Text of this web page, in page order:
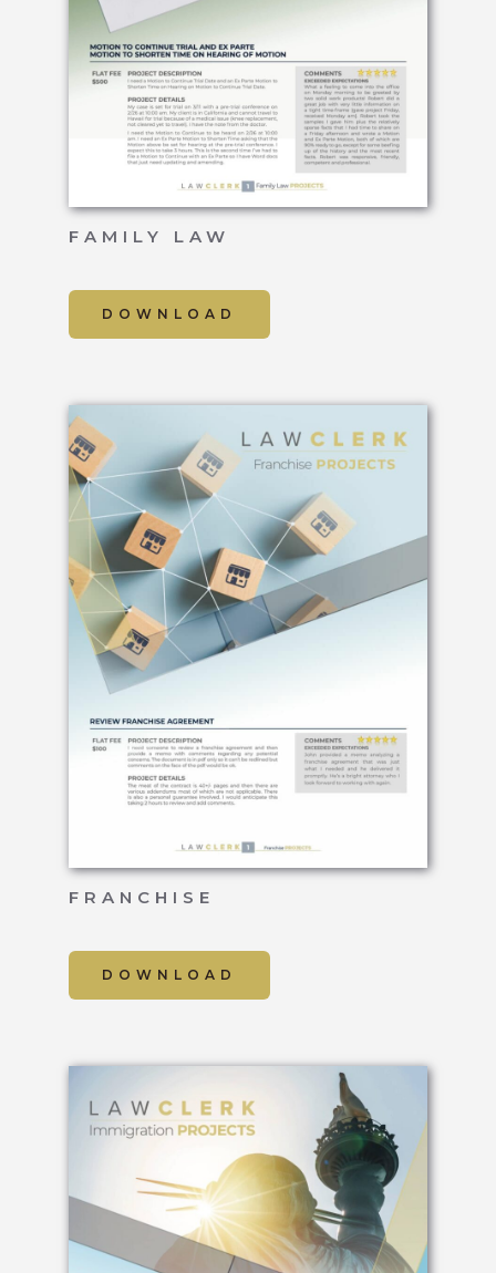
FAMILY LAW
DOWNLOAD
FRANCHISE
DOWNLOAD